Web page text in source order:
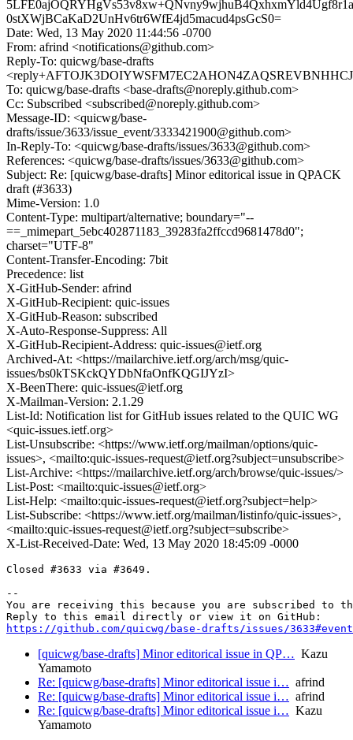
0stXWjBCaKaD2UnHv6tr6WfE4jd5macud4psGcS0=
Date: Wed, 13 May 2020 11:44:56 -0700
From: afrind <notifications@github.com>
Reply-To: quicwg/base-drafts
To: quicwg/base-drafts <base-drafts@noreply.github.com>
Cc: Subscribed <subscribed@noreply.github.com>
Message-ID: <quicwg/base-
drafts/issue/3633/issue_event/3333421900@github.com>
In-Reply-To: <quicwg/base-drafts/issues/3633@github.com>
References: <quicwg/base-drafts/issues/3633@github.com>
Subject: Re: [quicwg/base-drafts] Minor editorical issue in QPACK
draft (#3633)
Mime-Version: 1.0
Content-Type: multipart/alternative; boundary="--
==_mimepart_5ebc402871183_39283fa2ffccd9681478d0";
charset="UTF-8"
Content-Transfer-Encoding: 7bit
Precedence: list
X-GitHub-Sender: afrind
X-GitHub-Recipient: quic-issues
X-GitHub-Reason: subscribed
X-Auto-Response-Suppress: All
X-GitHub-Recipient-Address: quic-issues@ietf.org
Archived-At: <https://mailarchive.ietf.org/arch/msg/quic-
issues/bs0kTSKckQYDbNfaOnfKQGIJYzI>
X-BeenThere: quic-issues@ietf.org
X-Mailman-Version: 2.1.29
List-Id: Notification list for GitHub issues related to the QUIC WG
<quic-issues.ietf.org>
List-Unsubscribe: <https://www.ietf.org/mailman/options/quic-
issues>, <mailto:quic-issues-request@ietf.org?subject=unsubscribe>
List-Archive: <https://mailarchive.ietf.org/arch/browse/quic-issues/>
List-Post: <mailto:quic-issues@ietf.org>
List-Help: <mailto:quic-issues-request@ietf.org?subject=help>
List-Subscribe: <https://www.ietf.org/mailman/listinfo/quic-issues>,
<mailto:quic-issues-request@ietf.org?subject=subscribe>
X-List-Received-Date: Wed, 13 May 2020 18:45:09 -0000
Closed #3633 via #3649.
--
You are receiving this because you are subscribed to
https://github.com/quicwg/base-drafts/issues/3633#event-
[quicwg/base-drafts] Minor editorical issue in QP… Kazu
Yamamoto
Re: [quicwg/base-drafts] Minor editorical issue i… afrind
Re: [quicwg/base-drafts] Minor editorical issue i… afrind
Re: [quicwg/base-drafts] Minor editorical issue i… Kazu
Yamamoto